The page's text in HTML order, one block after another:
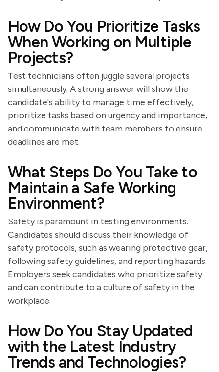
How Do You Prioritize Tasks
When Working on Multiple
Projects?
Test technicians often juggle several projects
simultaneously. A strong answer will show the
candidate's ability to manage time effectively,
prioritize tasks based on urgency and importance,
and communicate with team members to ensure
deadlines are met.
What Steps Do You Take to
Maintain a Safe Working
Environment?
Safety is paramount in testing environments.
Candidates should discuss their knowledge of
safety protocols, such as wearing protective gear,
following safety guidelines, and reporting hazards.
Employers seek candidates who prioritize safety
and can contribute to a culture of safety in the
workplace.
How Do You Stay Updated
with the Latest Industry
Trends and Technologies?